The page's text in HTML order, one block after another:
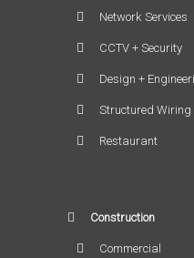
Network Services
CCTV + Security
Design +
Structured Wiring
Restaurant
Construction
Commercial